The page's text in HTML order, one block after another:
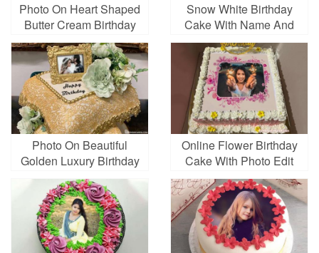
Photo On Heart Shaped
Butter Cream Birthday
Cake
Snow White Birthday
Cake With Name And
Photo
Photo On Beautiful
Golden Luxury Birthday
Cake Pic
Online Flower Birthday
Cake With Photo Edit